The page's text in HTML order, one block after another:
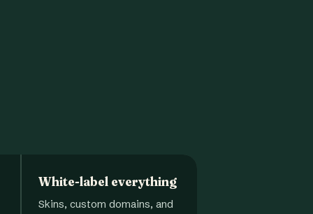
White-label everything
Skins, custom domains, and